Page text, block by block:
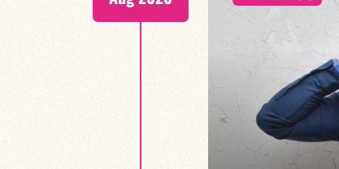
FIND OUT MORE BOOK